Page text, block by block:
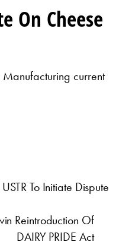
On Cheese
current
To Initiate Dispute
Reintroduction Of
DAIRY PRIDE Act